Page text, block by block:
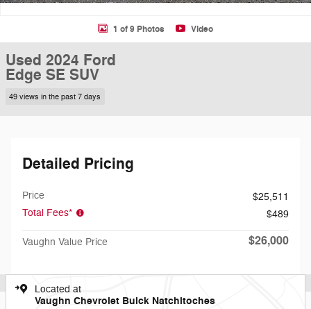
1 of 9 Photos Video
Used 2024 Ford
Edge SE SUV
49 views in the past 7 days
Detailed Pricing
Price
$25,511
Total Fees*
$489
Vaughn Value Price $26,000
Located at
Vaughn Chevrolet Buick Natchitoches